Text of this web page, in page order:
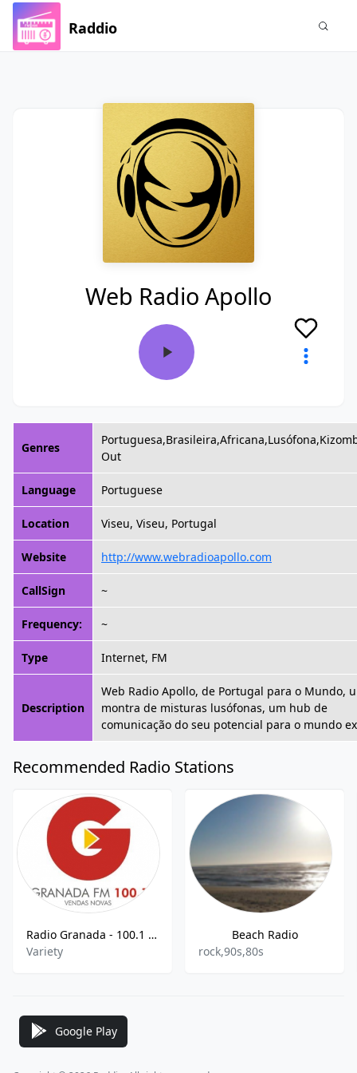
Raddio
Web Radio Apollo
Genres
Out
Language Portuguese
Location Viseu, Viseu, Portugal
Website http://www.webradioapollo.com
CallSign ~
Frequency: ~
Type Internet, FM
Description
Web Radio Apollo, de Portugal para o Mundo,
montra de misturas lusófonas, um hub de
comunicação do seu potencial para o mundo
Recommended Radio Stations
Radio Granada - 100.1 FM
Variety
Beach Radio
rock,90s,80s
Google Play